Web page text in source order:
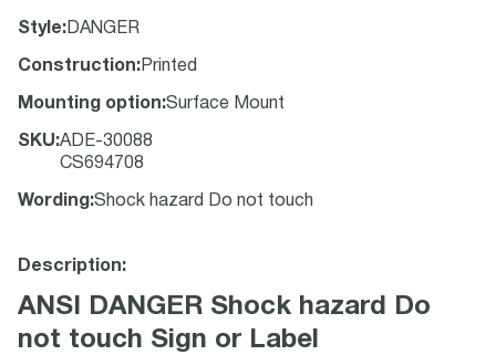
Style: DANGER
Construction: Printed
Mounting option:Surface Mount
SKU:ADE-30088
CS694708
Wording :Shock hazard Do not touch
Description:
ANSI DANGER Shock hazard Do
not touch Sign or Label